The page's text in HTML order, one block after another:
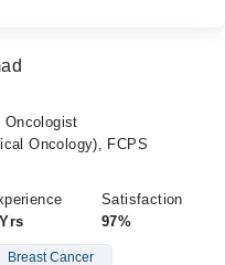
Oncologist
Oncology), FCPS
Satisfaction
97%
Breast Cancer